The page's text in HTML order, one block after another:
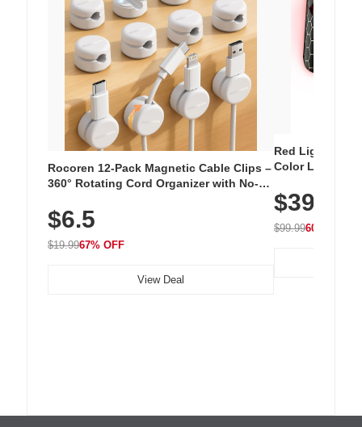
Rocoren 12-Pack Magnetic Cable Clips –
360° Rotating Cord Organizer with No-
Nightstand, Wall, Car & Office, White
$6.5
$19.9967% OFF
View Deal
Red Light
Color LED
with 240 LEDs
$39.99
$99.9960% OFF